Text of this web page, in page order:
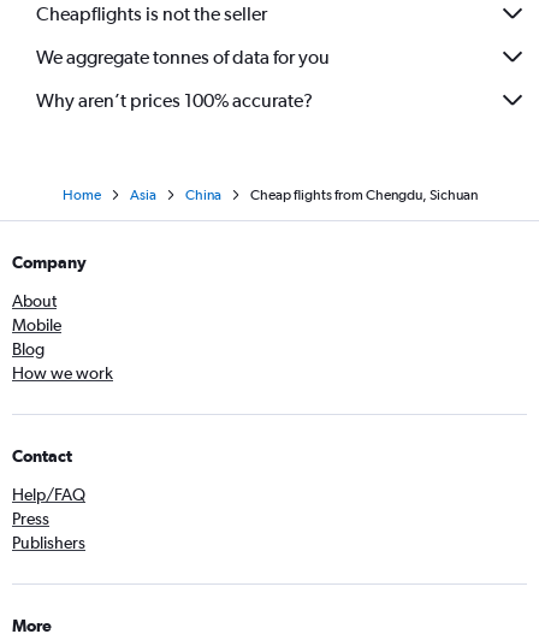
Cheapflights is not the seller
We aggregate tonnes of data for you
Why aren’t prices 100% accurate?
Home Asia China Cheap flights from Chengdu, Sichuan
Company
About
Mobile
Blog
How we work
Contact
Help/FAQ
Press
Publishers
More